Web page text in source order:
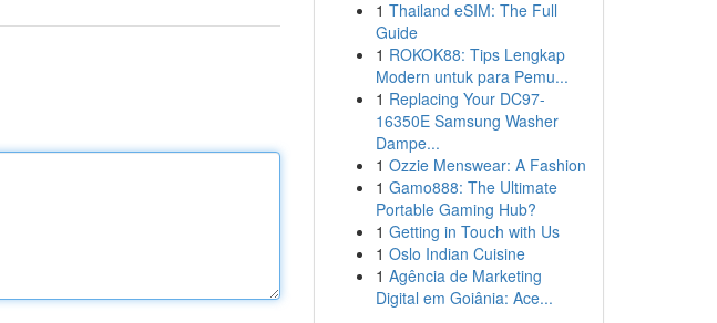
1 Thailand eSIM: The Full
Guide
1 ROKOK88: Tips Lengkap
Modern untuk para Pemu...
1 Replacing Your DC97-
16350E Samsung Washer
Dampe...
1 Ozzie Menswear: A Fashion
1 Gamo888: The Ultimate
Portable Gaming Hub?
1 Getting in Touch with Us
1 Oslo Indian Cuisine
1 Agência de Marketing
Digital em Goiânia: Ace...